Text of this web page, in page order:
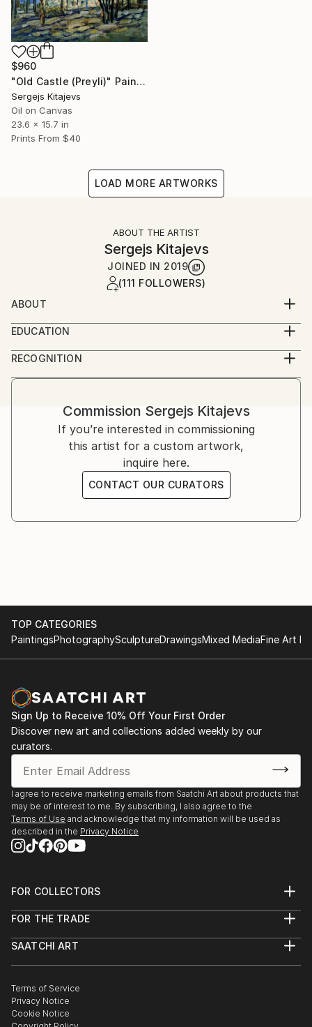
$960
"Old Castle (Preyli)" Painting
Sergejs Kitajevs
Oil on Canvas
23.6 x 15.7 in
Prints From $40
LOAD MORE ARTWORKS
ABOUT THE ARTIST
Sergejs Kitajevs
JOINED IN 2019
(111 FOLLOWERS)
ABOUT
He lives on the seashore of Latvia. His childhood
dream was to be an artist. He is painting in different
genres: landscape, still life and a portrait (to order).
and transferring the movement of light by object
surface. The spots of light and shadow that put by
separating dabs makes the atmosphere of eternal
and changing world as vibrating. His painting is a
research of color, form and texture. Their harmony
destroys the plane of a canvas and creates special
EDUCATION
Rezekne art college (1995-2000).
RECOGNITION
Artist featured in a collection
Commission Sergejs Kitajevs
If you’re interested in commissioning
this artist for a custom artwork,
inquire here.
CONTACT OUR CURATORS
TOP CATEGORIES
PaintingsPhotographySculptureDrawingsMixed MediaFine Art
Sign Up to Receive 10% Off Your First Order
Discover new art and collections added weekly by our
curators.
I agree to receive marketing emails from Saatchi Art about products that
may be of interest to me. By subscribing, I also agree to the
Terms of Use and acknowledge that my information will be used as
described in the Privacy Notice
FOR COLLECTORS
Help Center
Commissions
Gift Card
FOR THE TRADE
Trade Program
Healthcare
Multi Family & Residential
Contact Art Consultant
SAATCHI ART
The Other Art Fair
Sell on Saatchi Art
Affiliate Program
Terms of Service
Privacy Notice
Cookie Notice